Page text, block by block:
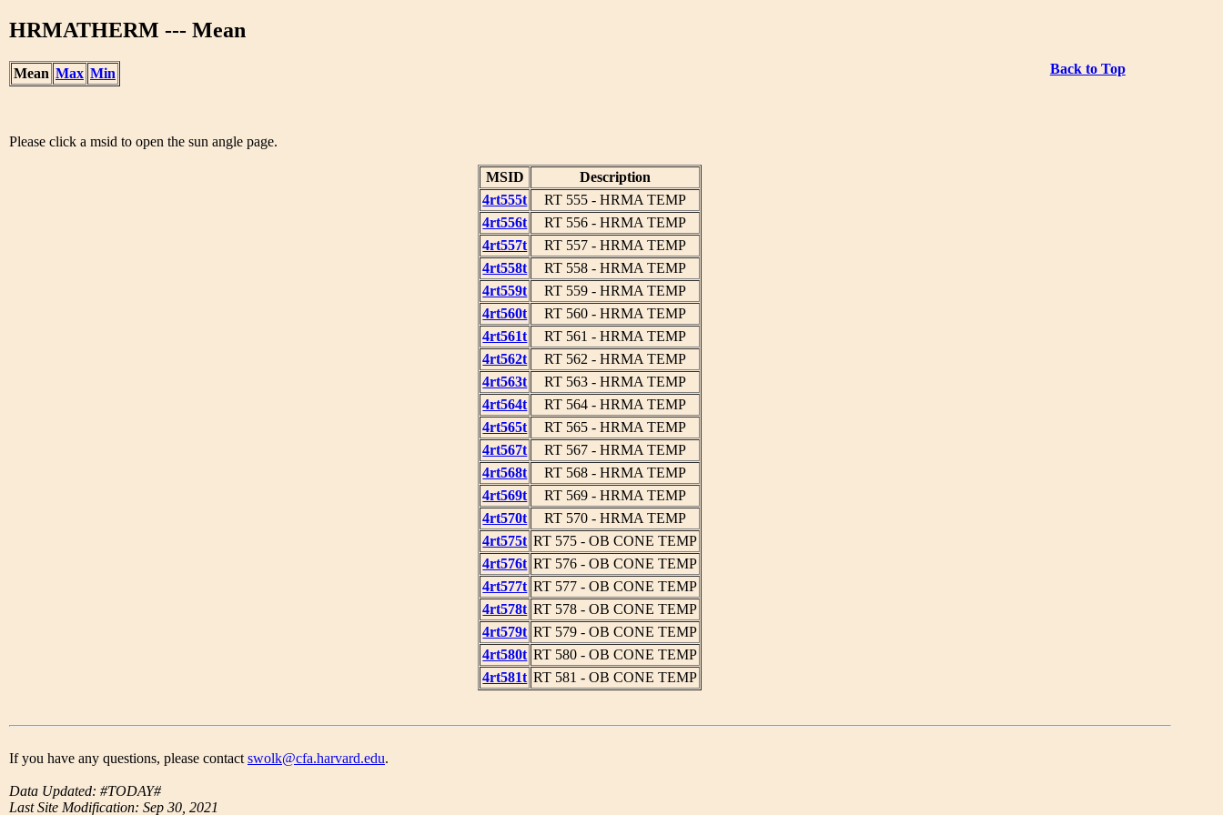
HRMATHERM --- Mean
Back to Top
Mean Max Min
Please click a msid to open the sun angle page.
MSID
Description
4rt555t
RT 555 - HRMA TEMP
4rt556t
RT 556 - HRMA TEMP
4rt557t
RT 557 - HRMA TEMP
4rt558t
RT 558 - HRMA TEMP
4rt559t
RT 559 - HRMA TEMP
4rt560t
RT 560 - HRMA TEMP
4rt561t
RT 561 - HRMA TEMP
4rt562t
RT 562 - HRMA TEMP
4rt563t
RT 563 - HRMA TEMP
4rt564t
RT 564 - HRMA TEMP
4rt565t
RT 565 - HRMA TEMP
4rt567t
RT 567 - HRMA TEMP
4rt568t
RT 568 - HRMA TEMP
4rt569t
RT 569 - HRMA TEMP
4rt570t
RT 570 - HRMA TEMP
4rt575t RT 575 - OB CONE TEMP
4rt576t RT 576 - OB CONE TEMP
4rt577t RT 577 - OB CONE TEMP
4rt578t RT 578 - OB CONE TEMP
4rt579t RT 579 - OB CONE TEMP
4rt580t RT 580 - OB CONE TEMP
4rt581t RT 581 - OB CONE TEMP
If you have any questions, please contact swolk@cfa.harvard.edu.
Data Updated: #TODAY#
Last Site Modification: Sep 30, 2021